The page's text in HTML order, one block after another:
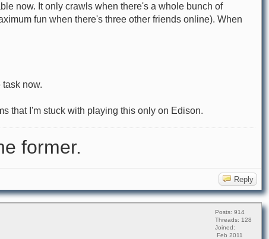
now. It only crawls when there's a whole bunch of
fun when there's three other friends online). When
now.
that I'm stuck with playing this only on Edison.
former.
Reply
Posts: 914
Threads: 128
Joined:
Feb 2011